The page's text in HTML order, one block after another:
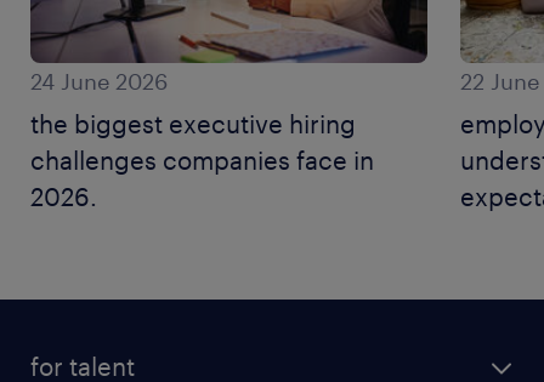
24 June 2026
the biggest executive hiring
challenges companies face in
2026.
22
for talent